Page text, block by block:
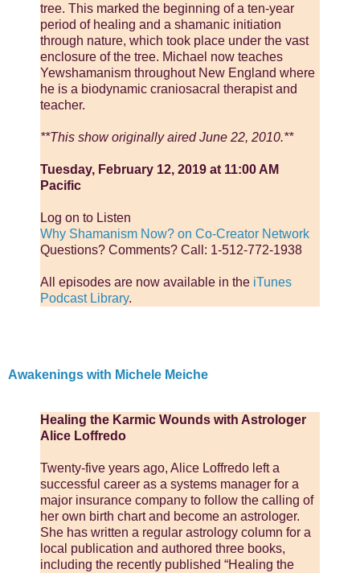
tree. This marked the beginning of a ten-year
period of healing and a shamanic initiation
through nature, which took place under the vast
enclosure of the tree. Michael now teaches
Yewshamanism throughout New England where
he is a biodynamic craniosacral therapist and
teacher.
**This show originally aired June 22, 2010.**
Tuesday, February 12, 2019 at 11:00 AM
Pacific
Log on to Listen
Why Shamanism Now? on Co-Creator Network
Questions? Comments? Call: 1-512-772-1938
All episodes are now available in the iTunes
Podcast Library.
Awakenings with Michele Meiche
Healing the Karmic Wounds with Astrologer
Alice Loffredo
Twenty-five years ago, Alice Loffredo left a
successful career as a systems manager for a
major insurance company to follow the calling of
her own birth chart and become an astrologer.
She has written a regular astrology column for a
local publication and authored three books,
including the recently published “Healing the